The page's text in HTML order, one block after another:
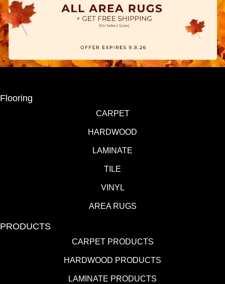
Flooring
CARPET
HARDWOOD
LAMINATE
TILE
VINYL
AREA RUGS
PRODUCTS
CARPET PRODUCTS
HARDWOOD PRODUCTS
LAMINATE PRODUCTS